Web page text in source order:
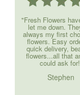
"Fresh Flowers
let me down.
always my first
flowers. Easy
quick delivery,
flowers...all that
could ask
Stephen